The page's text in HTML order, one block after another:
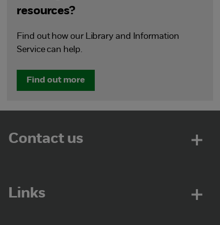
resources?
Find out how our Library and Information
Service can help.
Find out more
Contact us
Links